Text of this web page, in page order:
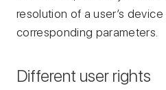
resolution of a user’s
corresponding parameters.
Different user rights